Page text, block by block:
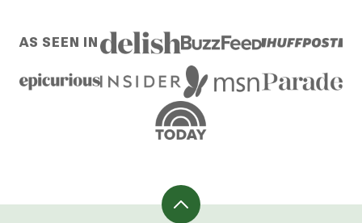
AS SEEN IN
Back